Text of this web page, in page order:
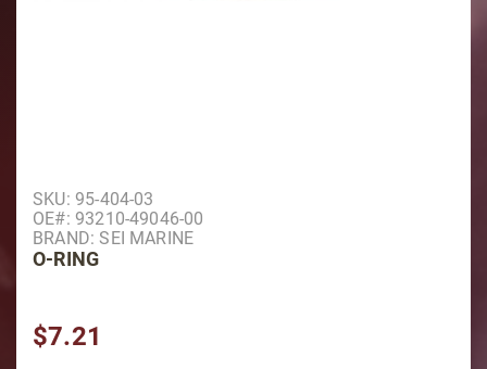
Purchase O-Ring
SKU: 95-404-03
OE#: 93210-49046-00
BRAND: SEI MARINE
O-RING
$7.21